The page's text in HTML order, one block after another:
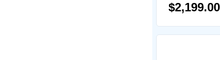
$2,199.00